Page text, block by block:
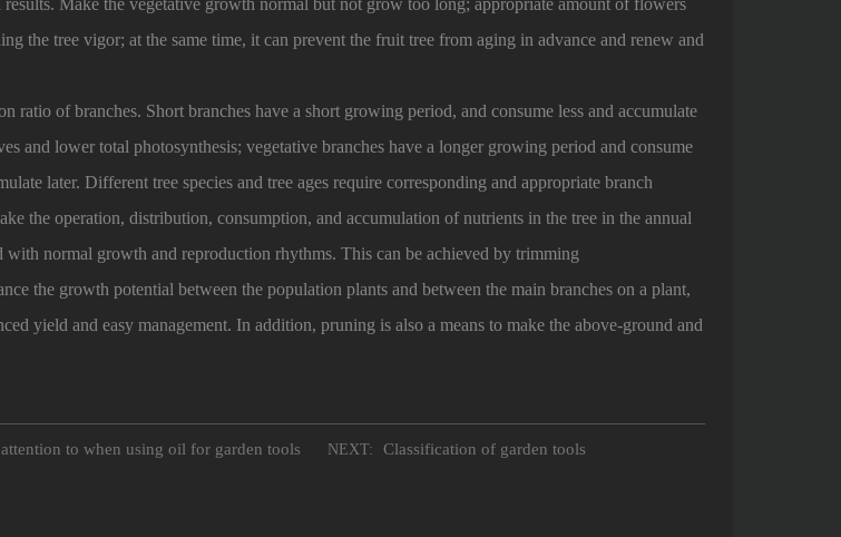
Make the vegetative growth normal but not grow too long; appropriate amount of flowers
the tree vigor; at the same time, it can prevent the fruit tree from aging in advance and renew and
ratio of branches. Short branches have a short growing period, and consume less and accumulate
and lower total photosynthesis; vegetative branches have a longer growing period and consume
later. Different tree species and tree ages require corresponding and appropriate branch
the operation, distribution, consumption, and accumulation of nutrients in the tree in the annual
with normal growth and reproduction rhythms. This can be achieved by trimming
the growth potential between the population plants and between the main branches on a plant,
yield and easy management. In addition, pruning is also a means to make the above-ground and
to when using oil for garden tools NEXT: Classification of garden tools